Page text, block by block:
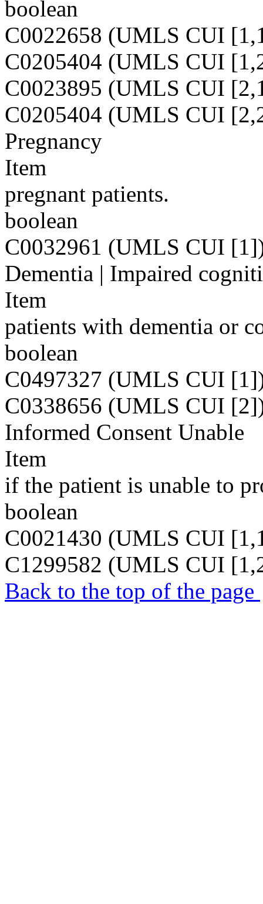
boolean
C0022658 (UMLS CUI
C0205404 (UMLS CUI
C0023895 (UMLS CUI
C0205404 (UMLS CUI
Pregnancy
Item
pregnant patients.
boolean
C0032961 (UMLS CUI
Dementia | Impaired
Item
patients with dementia or
boolean
C0497327 (UMLS CUI
C0338656 (UMLS CUI
Informed Consent Unable
Item
if the patient is unable to
boolean
C0021430 (UMLS CUI
C1299582 (UMLS CUI
Back to the top of the page